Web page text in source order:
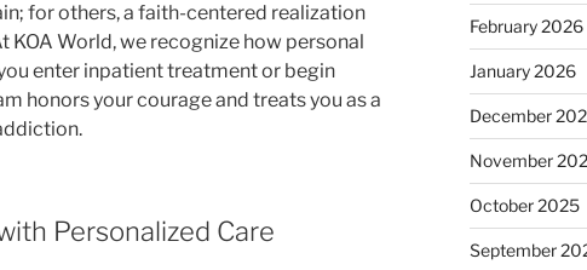
for others, a faith-centered realization
KOA World, we recognize how personal
enter inpatient treatment or begin
honors your courage and treats you as a
Personalized Care
February 2026
January 2026
December
November
October 2025
September